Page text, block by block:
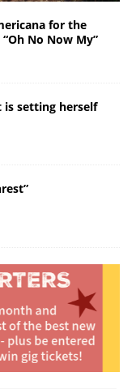
for the
No Now My”
is setting herself